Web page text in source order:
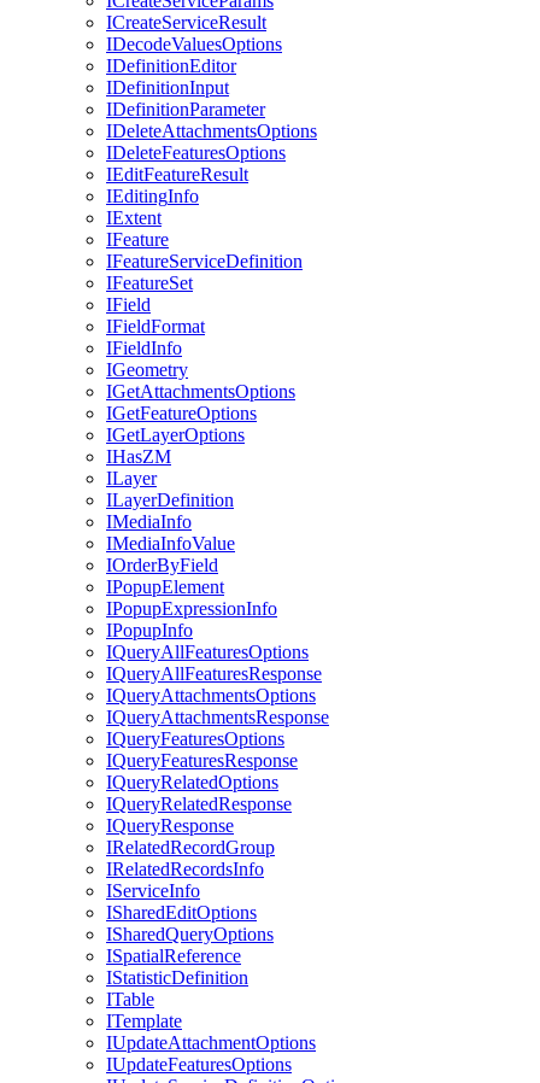
ICreateServiceResult
IDecodeValuesOptions
IDefinitionEditor
IDefinitionInput
IDefinitionParameter
IDeleteAttachmentsOptions
IDeleteFeaturesOptions
IEditFeatureResult
IEditingInfo
IExtent
IFeature
IFeatureServiceDefinition
IFeatureSet
IField
IFieldFormat
IFieldInfo
IGeometry
IGetAttachmentsOptions
IGetFeatureOptions
IGetLayerOptions
IHasZM
ILayer
ILayerDefinition
IMediaInfo
IMediaInfoValue
IOrderByField
IPopupElement
IPopupExpressionInfo
IPopupInfo
IQueryAllFeaturesOptions
IQueryAllFeaturesResponse
IQueryAttachmentsOptions
IQueryAttachmentsResponse
IQueryFeaturesOptions
IQueryFeaturesResponse
IQueryRelatedOptions
IQueryRelatedResponse
IQueryResponse
IRelatedRecordGroup
IRelatedRecordsInfo
IServiceInfo
ISharedEditOptions
ISharedQueryOptions
ISpatialReference
IStatisticDefinition
ITable
ITemplate
IUpdateAttachmentOptions
IUpdateFeaturesOptions